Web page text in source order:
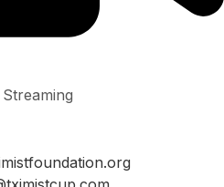
Streaming